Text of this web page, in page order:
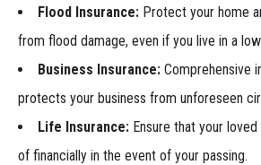
Flood Insurance: Protect your home
from flood damage, even if you live in a
Business Insurance: Comprehensive
protects your business from unforeseen
Life Insurance: Ensure that your
of financially in the event of your passing.